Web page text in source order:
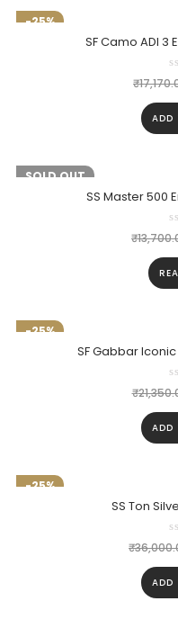
-25%
SF Camo ADI 3
₹
ADD
-23%
SOLD OUT
SS Master 500
₹
-25%
SF Gabbar
₹
ADD
-25%
SS Ton
₹
ADD